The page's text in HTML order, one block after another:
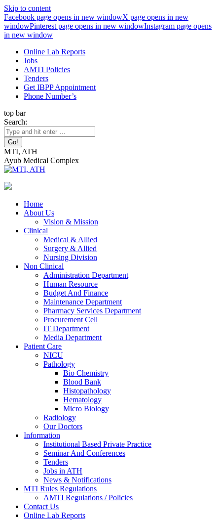
Skip to content
Facebook page opens in new windowX page opens in new
windowPinterest page opens in new windowInstagram page opens
in new window
Online Lab Reports
Jobs
AMTI Policies
Tenders
Get IBPP Appointment
Phone Number’s
top bar
Search:
MTI, ATH
Ayub Medical Complex
Home
About Us
Vision & Mission
Clinical
Medical & Allied
Surgery & Allied
Nursing Division
Non Clinical
Administration Department
Human Resource
Budget And Finance
Maintenance Department
Pharmacy Services Department
Procurement Cell
IT Department
Media Department
Patient Care
NICU
Pathology
Bio Chemistry
Blood Bank
Histopathology
Hematology
Micro Biology
Radiology
Our Doctors
Information
Institutional Based Private Practice
Seminar And Conferences
Tenders
Jobs in ATH
News & Notifications
MTI Rules Regulations
AMTI Regulations / Policies
Contact Us
Online Lab Reports